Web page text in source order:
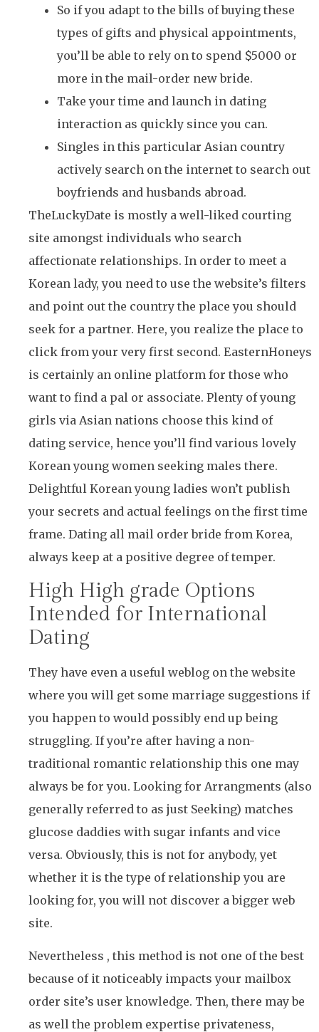
So if you adapt to the bills of buying these
types of gifts and physical appointments,
you’ll be able to rely on to spend $5000 or
more in the mail-order new bride.
Take your time and launch in dating
interaction as quickly since you can.
Singles in this particular Asian country
actively search on the internet to search out
boyfriends and husbands abroad.
TheLuckyDate is mostly a well-liked courting
site amongst individuals who search
affectionate relationships. In order to meet a
Korean lady, you need to use the website’s filters
and point out the country the place you should
seek for a partner. Here, you realize the place to
click from your very first second. EasternHoneys
is certainly an online platform for those who
want to find a pal or associate. Plenty of young
girls via Asian nations choose this kind of
dating service, hence you’ll find various lovely
Korean young women seeking males there.
Delightful Korean young ladies won’t publish
your secrets and actual feelings on the first time
frame. Dating all mail order bride from Korea,
always keep at a positive degree of temper.
High High grade Options
Intended for International
Dating
They have even a useful weblog on the website
where you will get some marriage suggestions if
you happen to would possibly end up being
struggling. If you’re after having a non-
traditional romantic relationship this one may
always be for you. Looking for Arrangments (also
generally referred to as just Seeking) matches
glucose daddies with sugar infants and vice
versa. Obviously, this is not for anybody, yet
whether it is the type of relationship you are
looking for, you will not discover a bigger web
site.
Nevertheless , this method is not one of the best
because of it noticeably impacts your mailbox
order site’s user knowledge. Then, there may be
as well the problem expertise privateness,